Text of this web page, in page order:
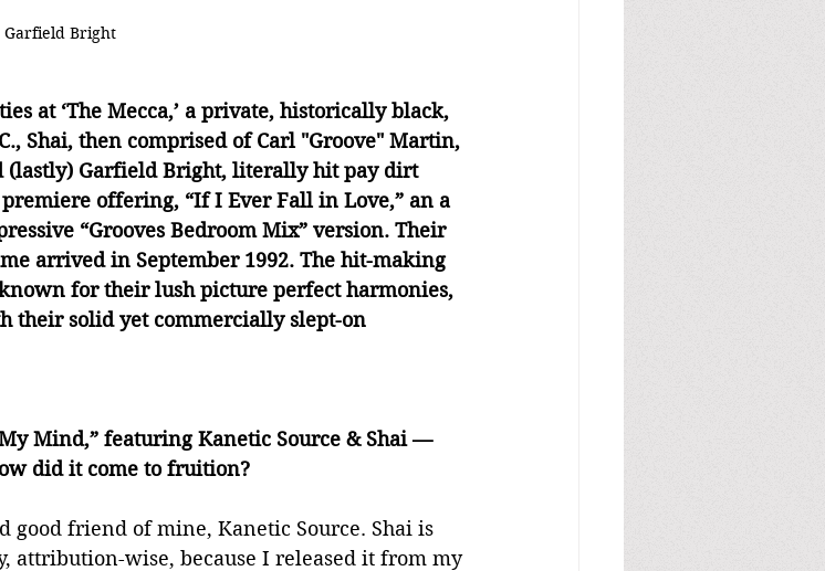
Garfield Bright
at ‘The Mecca,’ a private, historically black,
Shai, then comprised of Carl "Groove" Martin,
(lastly) Garfield Bright, literally hit pay dirt
offering, “If I Ever Fall in Love,” an a
“Grooves Bedroom Mix” version. Their
arrived in September 1992. The hit-making
for their lush picture perfect harmonies,
their solid yet commercially slept-on
Mind,” featuring Kanetic Source & Shai —
did it come to fruition?
good friend of mine, Kanetic Source. Shai is
attribution-wise, because I released it from my